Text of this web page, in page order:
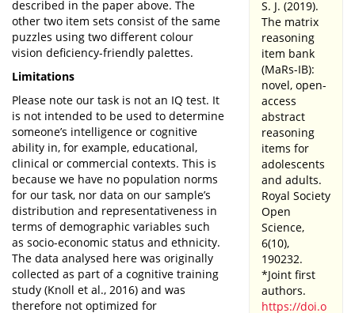
described in the paper above. The
other two item sets consist of the same
puzzles using two different colour
vision deficiency-friendly palettes.
Limitations
Please note our task is not an IQ test. It
is not intended to be used to determine
someone’s intelligence or cognitive
ability in, for example, educational,
clinical or commercial contexts. This is
because we have no population norms
for our task, nor data on our sample’s
distribution and representativeness in
terms of demographic variables such
as socio-economic status and ethnicity.
The data analysed here was originally
collected as part of a cognitive training
study (Knoll et al., 2016) and was
therefore not optimized for
S. J. (2019).
The matrix
reasoning
item bank
(MaRs-IB):
novel, open-
access
abstract
reasoning
items for
adolescents
and adults.
Royal Society
Open
Science,
6(10),
190232.
*Joint first
authors.
https://doi.o